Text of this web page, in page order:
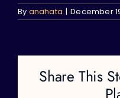
By anahata | December
Share This